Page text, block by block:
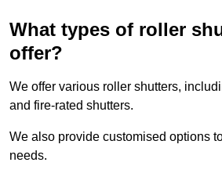
What types of roller
offer?
We offer various roller shutters,
and fire-rated shutters.
We also provide customised options
needs.